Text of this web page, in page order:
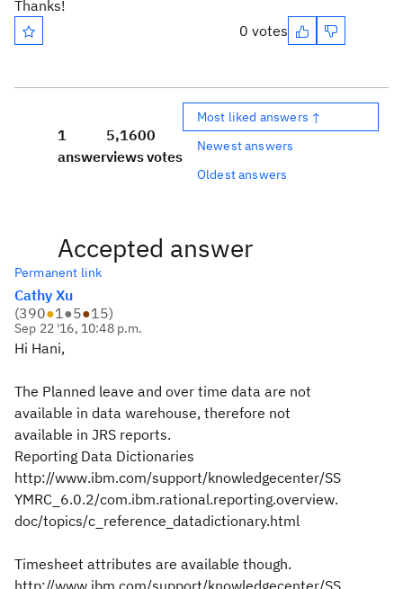
Thanks!
0 votes
1
answer
5,160
views
0
votes
Most liked answers ↑
Newest answers
Oldest answers
Accepted answer
Permanent link
Cathy Xu
(390●1●5●15)
Sep 22 '16, 10:48 p.m.
Hi Hani,
The Planned leave and over time data are not
available in data warehouse, therefore not
available in JRS reports.
Reporting Data Dictionaries
http://www.ibm.com/support/knowledgecenter/SS
YMRC_6.0.2/com.ibm.rational.reporting.overview.
doc/topics/c_reference_datadictionary.html
Timesheet attributes are available though.
http://www.ibm.com/support/knowledgecenter/SS